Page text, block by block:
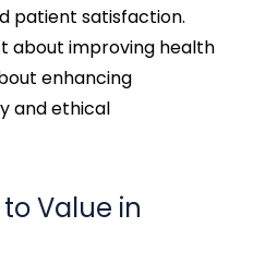
patient satisfaction.
about improving health
enhancing
and ethical
Value in